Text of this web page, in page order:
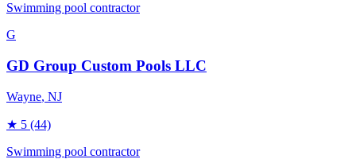
Swimming pool contractor
G
GD Group Custom Pools LLC
Wayne, NJ
★ 5 (44)
Swimming pool contractor